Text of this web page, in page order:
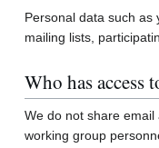
Personal data such as
mailing lists,
Who has access
We do not share
working group